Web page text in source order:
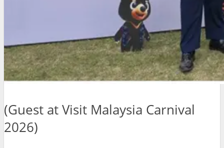
(Guest at Visit Malaysia Carnival
2026)